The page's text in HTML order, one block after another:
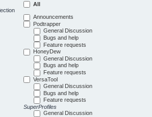
All
Announcements
Podtrapper
General Discussion
Bugs and help
Feature requests
HoneyDew
General Discussion
Bugs and help
Feature requests
VersaTool
General Discussion
Bugs and help
Feature requests
SuperProfiles
General Discussion